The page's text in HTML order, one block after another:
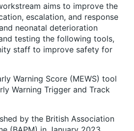
aims to improve the
escalation, and response
neonatal deterioration
testing the following tools,
staff to improve safety for
Warning Score (MEWS) tool
Warning Trigger and Track
by the British Association